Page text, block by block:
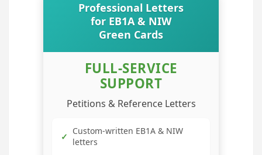
Professional Letters
for EB1A & NIW
Green Cards
FULL-SERVICE
SUPPORT
Petitions & Reference Letters
✓ Custom-written EB1A & NIW
letters